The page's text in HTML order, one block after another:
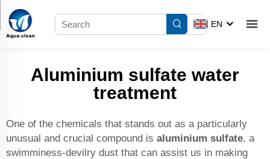
EN
Aluminium sulfate water
treatment
One of the chemicals that stands out as a particularly
unusual and crucial compound is aluminium sulfate, a
swimminess-devilry dust that can assist us in making